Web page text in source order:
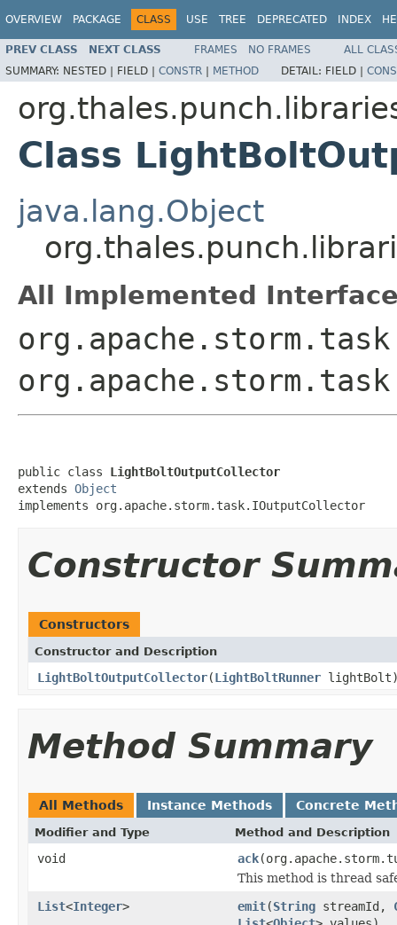
OVERVIEW PACKAGE CLASS USE TREE DEPRECATED INDEX
PREV CLASS NEXT CLASS FRAMES NO FRAMES
ALL
SUMMARY: NESTED | FIELD | CONSTR | METHOD DETAIL: FIELD |
Class
java.lang.Object
All Implemented
public class LightBoltOutputCollector
extends Object
implements org.apache.storm.task.IOutputCollector
Constructor
Constructors
Constructor and Description
LightBoltOutputCollector(LightBoltRunner
Method Summary
All Methods Instance Methods Concrete
Modifier and Type Method and Description
void ack
This method is thread
List<Integer> emit(String streamId,